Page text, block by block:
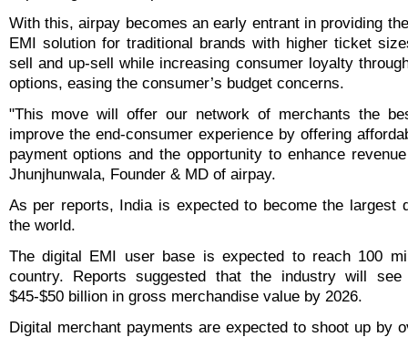
With this, airpay becomes an early entrant in providing
EMI solution for traditional brands with higher ticket
sell and up-sell while increasing consumer loyalty
options, easing the consumer’s budget concerns.
"This move will offer our network of merchants the
improve the end-consumer experience by offering
payment options and the opportunity to enhance
Jhunjhunwala, Founder & MD of airpay.
As per reports, India is expected to become the largest
the world.
The digital EMI user base is expected to reach 100
country. Reports suggested that the industry will
$45-$50 billion in gross merchandise value by 2026.
Digital merchant payments are expected to shoot up